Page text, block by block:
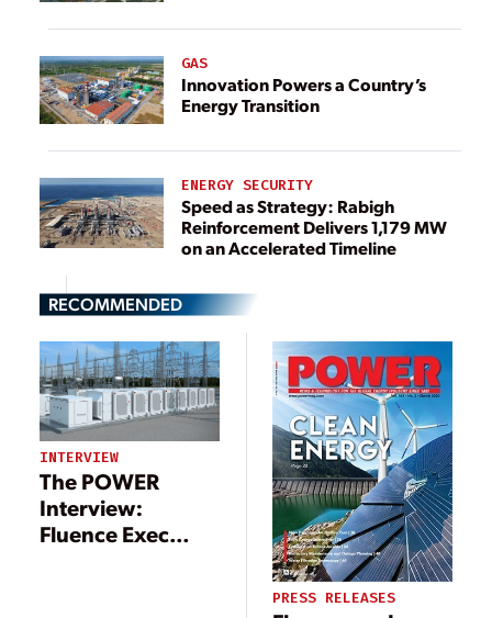
GAS
Innovation Powers a Country’s
Energy Transition
ENERGY SECURITY
Speed as Strategy: Rabigh
Reinforcement Delivers 1,179 MW
on an Accelerated Timeline
RECOMMENDED
INTERVIEW
The POWER
Interview:
Fluence Exec
PRESS RELEASES